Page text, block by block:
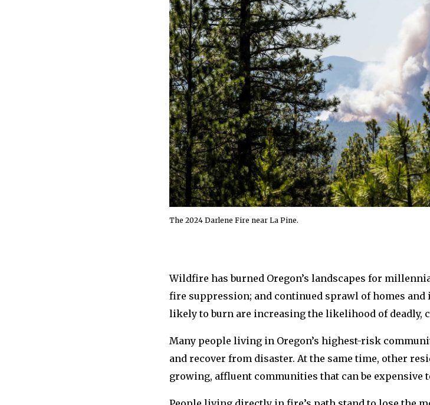
The 2024 Darlene Fire near La Pine.
Wildfire has burned Oregon’s landscapes for
fire suppression; and continued sprawl of homes
likely to burn are increasing the likelihood of deadly,
Many people living in Oregon’s highest-risk
and recover from disaster. At the same time, other
growing, affluent communities that can be expensive